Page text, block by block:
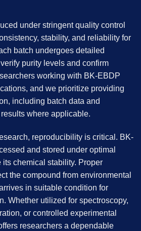
under stringent quality control
stability, and reliability for
batch undergoes detailed
purity levels and confirm
working with BK-EBDP
and we prioritize providing
including batch data and
where applicable.
reproducibility is critical. BK-
and stored under optimal
chemical stability. Proper
the compound from environmental
in suitable condition for
Whether utilized for spectroscopy,
or controlled experimental
researchers a dependable